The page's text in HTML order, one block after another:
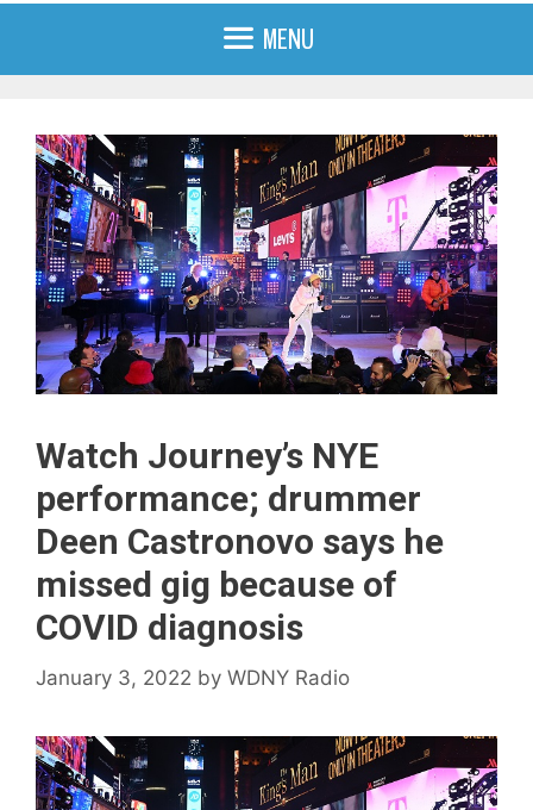
MENU
Watch Journey’s NYE
performance; drummer
Deen Castronovo says he
missed gig because of
COVID diagnosis
January 3, 2022 by WDNY Radio